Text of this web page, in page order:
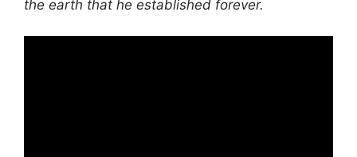
the earth that he established forever.